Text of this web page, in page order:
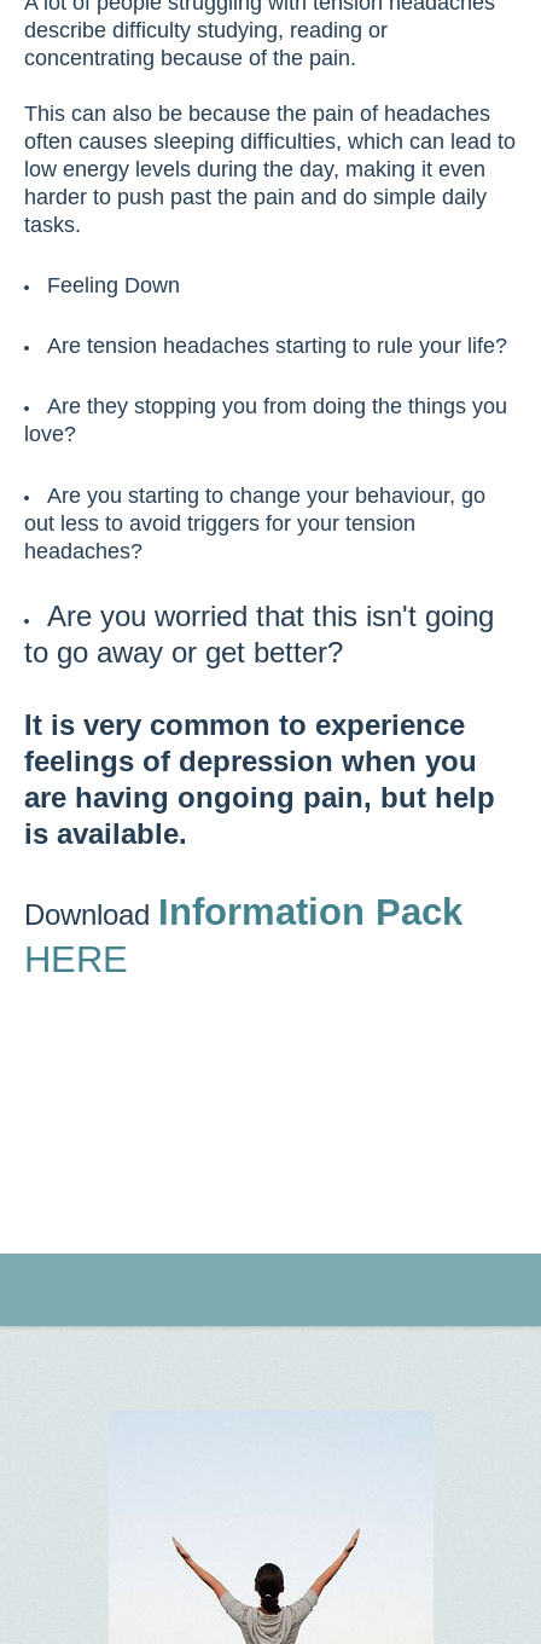
describe difficulty studying, reading or
concentrating because of the pain.
This can also be because the pain of headaches
often causes sleeping difficulties, which can lead to
low energy levels during the day, making it even
harder to push past the pain and do simple daily
tasks.
Feeling Down
Are tension headaches starting to rule your life?
Are they stopping you from doing the things you
love?
Are you starting to change your behaviour, go
out less to avoid triggers for your tension
headaches?
Are you worried that this isn't going
to go away or get better?
It is very common to experience
feelings of depression when you
are having ongoing pain, but help
is available.
Download Information Pack
HERE